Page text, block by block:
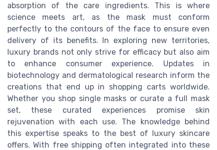
absorption of the care ingredients. This is where
science meets art, as the mask must conform
perfectly to the contours of the face to ensure even
delivery of its benefits. In exploring new territories,
luxury brands not only strive for efficacy but also aim
to enhance consumer experience. Updates in
biotechnology and dermatological research inform the
creations that end up in shopping carts worldwide.
Whether you shop single masks or curate a full mask
set, these curated experiences promise skin
rejuvenation with each use. The knowledge behind
this expertise speaks to the best of luxury skincare
offers. With free shipping often integrated into these